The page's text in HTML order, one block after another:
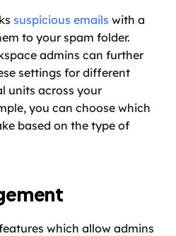
suspicious emails with a
to your spam folder.
admins can further
settings for different
units across your
you can choose which
based on the type of
which allow admins